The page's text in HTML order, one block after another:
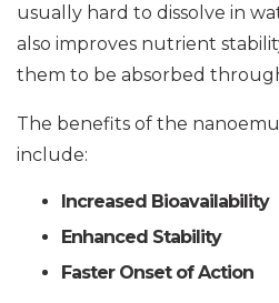
usually hard to dissolve in
also improves nutrient
them to be absorbed
The benefits of the
include:
Increased Bioavailability
Enhanced Stability
Faster Onset of Action